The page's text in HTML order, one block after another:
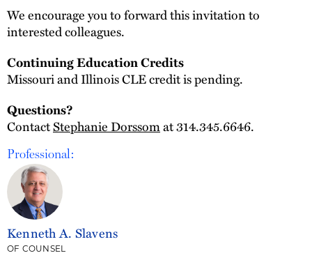
We encourage you to forward this invitation to
interested colleagues.
Continuing Education Credits
Missouri and Illinois CLE credit is pending.
Questions?
ContactStephanie Dorssomat 314.345.6646.
Professional:
Kenneth A. Slavens
OF COUNSEL